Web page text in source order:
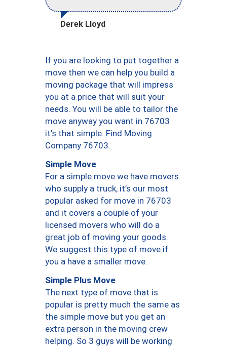
Derek Lloyd
If you are looking to put together a
move then we can help you build a
moving package that will impress
you at a price that will suit your
needs. You will be able to tailor the
move anyway you want in 76703
it’s that simple. Find Moving
Company 76703.
Simple Move
For a simple move we have movers
who supply a truck, it’s our most
popular asked for move in 76703
and it covers a couple of your
licensed movers who will do a
great job of moving your goods.
We suggest this type of move if
you a have a smaller move.
Simple Plus Move
The next type of move that is
popular is pretty much the same as
the simple move but you get an
extra person in the moving crew
helping. So 3 guys will be working